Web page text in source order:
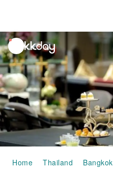
unread
notifications
Home Thailand Bangkok